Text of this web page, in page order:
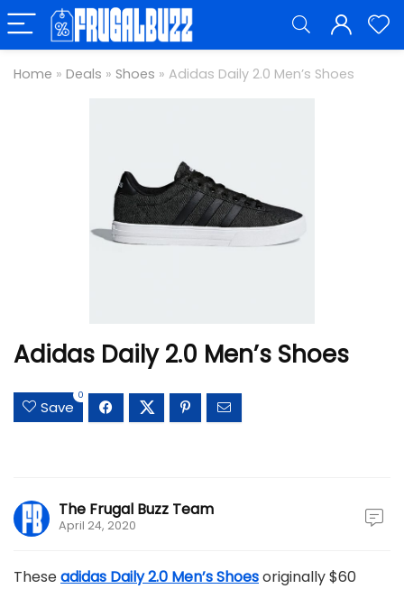
Home » Deals » Shoes » Adidas Daily 2.0 Men’s Shoes
Adidas Daily 2.0 Men’s Shoes
Save
0
The Frugal Buzz Team
April 24, 2020
Theseadidas Daily 2.0 Men’s Shoesoriginally $60